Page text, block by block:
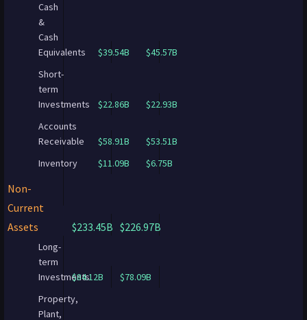
Cash
&
Cash
Equivalents
$39.54B
$45.57B
Short-
term
Investments
$22.86B
$22.93B
Accounts
Receivable
$58.91B
$53.51B
Inventory
$11.09B $6.75B
Non-
Current
Assets
$233.45B $226.97B
Long-
term
Investments
$84.12B
$78.09B
Property,
Plant,